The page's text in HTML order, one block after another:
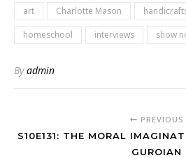
art Charlotte Mason
homeschool
interviews show
Byadmin
PREVIOUS
S10E131: THE MORAL
GUROIAN